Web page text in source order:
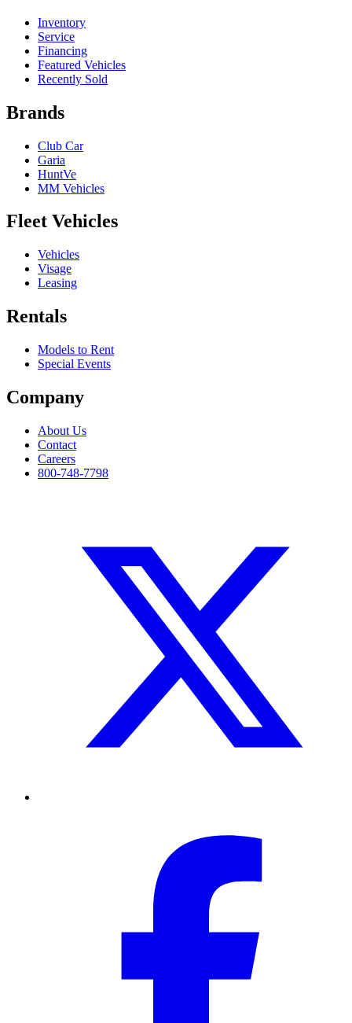
Inventory
Service
Financing
Featured Vehicles
Recently Sold
Brands
Club Car
Garia
HuntVe
MM Vehicles
Fleet Vehicles
Vehicles
Visage
Leasing
Rentals
Models to Rent
Special Events
Company
About Us
Contact
Careers
800-748-7798